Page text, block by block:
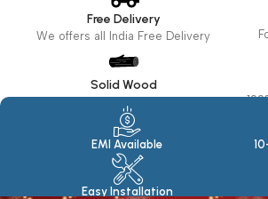
Free Delivery
We offers all India Free Delivery
Solid Wood
EMI Available
Easy Installation